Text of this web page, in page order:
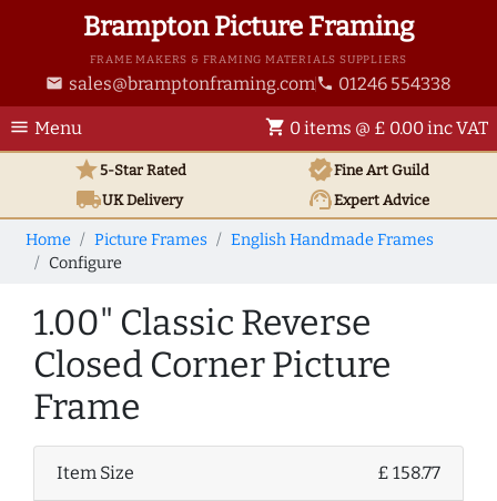
Brampton Picture Framing
FRAME MAKERS & FRAMING MATERIALS SUPPLIERS
email sales@bramptonframing.com phone 01246 554338
menu Menu shopping_cart 0 items @ £ 0.00 inc VAT
star5-Star Rated verifiedFine Art Guild
local_shippingUKDelivery support_agentExpert Advice
Home Picture Frames
English Handmade Frames
Configure
1.00" Classic Reverse
Closed Corner Picture
Frame
Item Size £ 158.77